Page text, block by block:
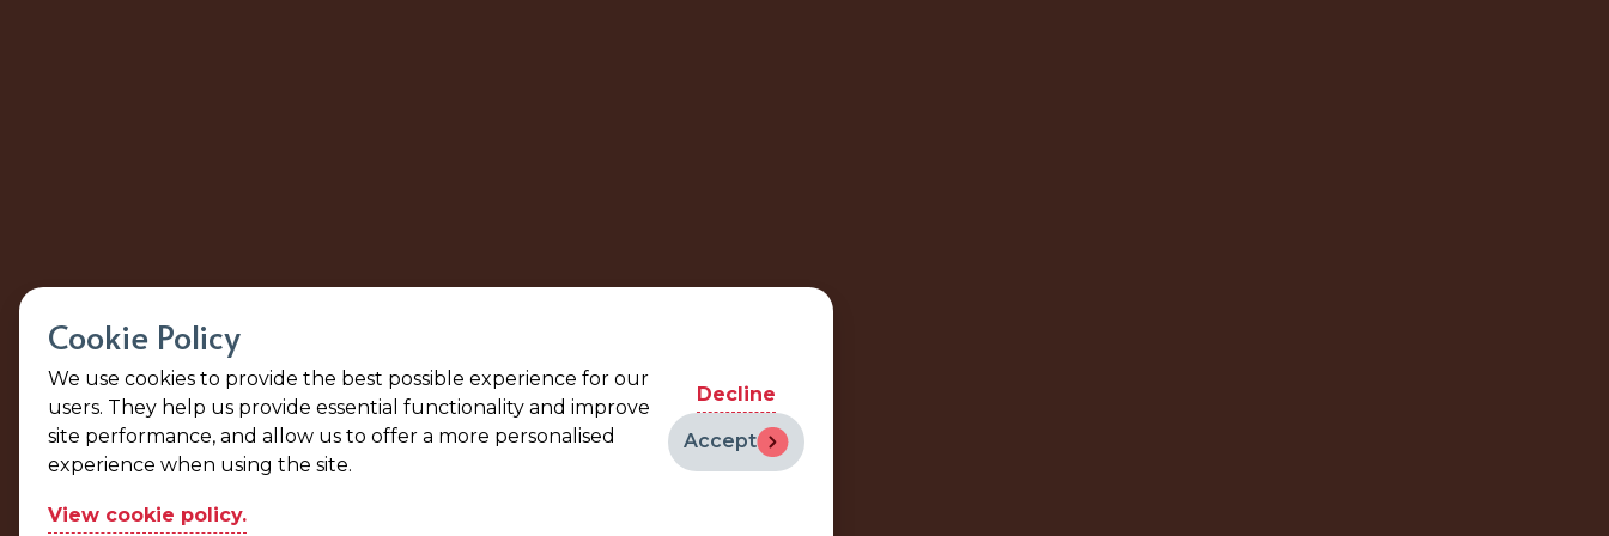
Cookie Policy
We use cookies to provide the best possible experience for our
users. They help us provide essential functionality and improve
site performance, and allow us to offer a more personalised
experience when using the site.
View cookie policy.
Accept
Decline